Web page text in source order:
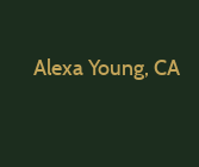
Alexa Young, CA